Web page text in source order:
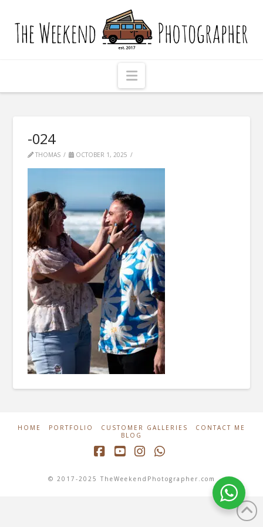
The
Weekend
Photographer
Navigation
-024
THOMAS OCTOBER 1, 2025
HOME PORTFOLIO CUSTOMER GALLERIES
CONTACT ME
BLOG
© 2017-2025 TheWeekendPhotographer.com